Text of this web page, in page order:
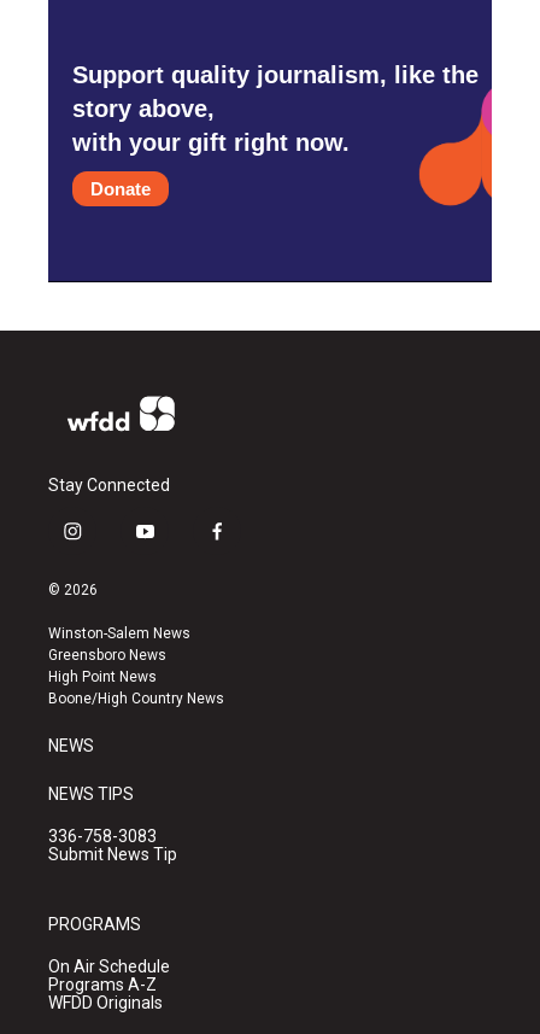
Support quality journalism, like the
story above,
with your gift right now.
Donate
Stay Connected
i
s
a
g
r
a
y
u
b
e
f
k
© 2026
Winston-Salem News
Greensboro News
High Point News
Boone/High Country News
NEWS
NEWS TIPS
336-758-3083
Submit News Tip
PROGRAMS
On Air Schedule
Programs A-Z
WFDD Originals